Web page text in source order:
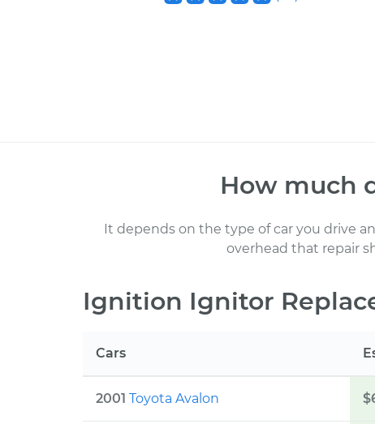
How much
It depends on the type of car you drive
overhead that repair
Ignition Ignitor
Cars
2001 Toyota Avalon